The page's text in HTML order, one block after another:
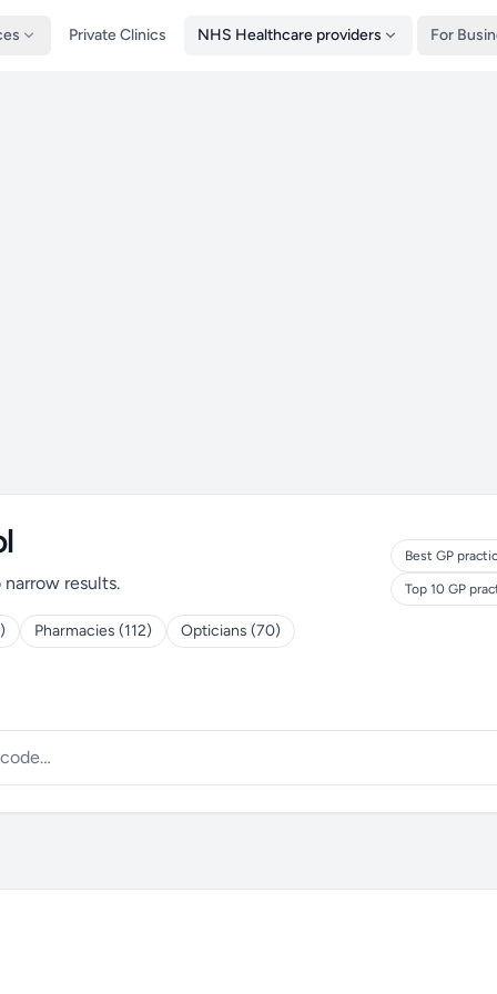
Private Clinics NHS Healthcare providers For
results.
Pharmacies (112) Opticians (70)
Best GP
Top 10 GP